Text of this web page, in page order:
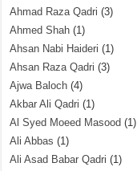
Ahmad Raza Qadri (3)
Ahmed Shah (1)
Ahsan Nabi Haideri (1)
Ahsan Raza Qadri (3)
Ajwa Baloch (4)
Akbar Ali Qadri (1)
Al Syed Moeed Masood (1)
Ali Abbas (1)
Ali Asad Babar Qadri (1)